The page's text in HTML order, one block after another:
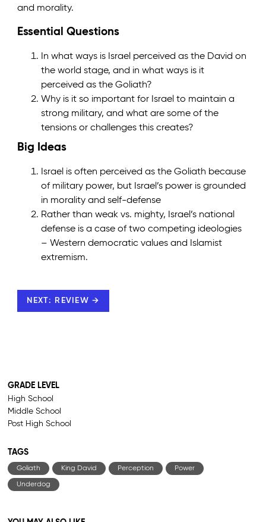
and morality.
Essential Questions
In what ways is Israel perceived as the David on
the world stage, and in what ways is it
perceived as the Goliath?
Why is it so important for Israel to maintain a
strong military, and what are some of the
tensions or challenges this creates?
Big Ideas
Israel is often perceived as the Goliath because
of military power, but Israel’s power is grounded
in morality and self-defense
Rather than weak vs. mighty, Israel’s national
defense is a case of two competing ideologies
– Western democratic values and Islamist
extremism.
NEXT: REVIEW →
GRADE LEVEL
High School
Middle School
Post High School
TAGS
Goliath King David Perception Power
Underdog